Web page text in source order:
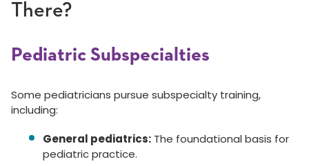
There?
Pediatric Subspecialties
Some pediatricians pursue subspecialty training,
including:
General pediatrics: The foundational basis for
pediatric practice.